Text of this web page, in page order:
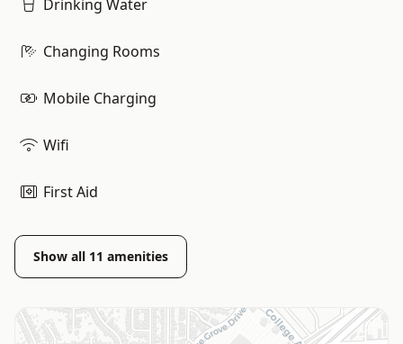
Drinking Water
Changing Rooms
Mobile Charging
Wifi
First Aid
Show all 11 amenities